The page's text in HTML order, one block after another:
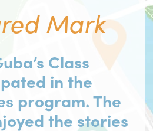
Mark
Class
in the
program. The
the stories